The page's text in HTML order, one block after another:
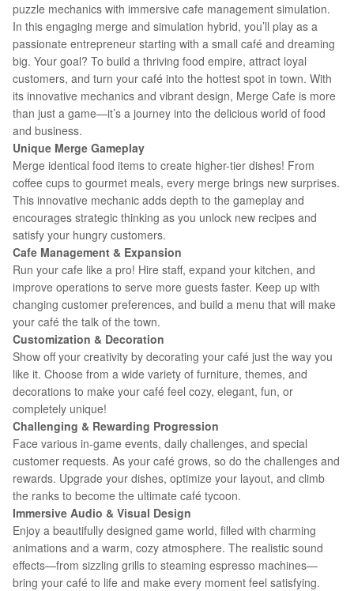
puzzle mechanics with immersive cafe management simulation.
In this engaging merge and simulation hybrid, you’ll play as a
passionate entrepreneur starting with a small café and dreaming
big. Your goal? To build a thriving food empire, attract loyal
customers, and turn your café into the hottest spot in town. With
its innovative mechanics and vibrant design, Merge Cafe is more
than just a game—it’s a journey into the delicious world of food
and business.
Unique Merge Gameplay
Merge identical food items to create higher-tier dishes! From
coffee cups to gourmet meals, every merge brings new surprises.
This innovative mechanic adds depth to the gameplay and
encourages strategic thinking as you unlock new recipes and
satisfy your hungry customers.
Cafe Management & Expansion
Run your cafe like a pro! Hire staff, expand your kitchen, and
improve operations to serve more guests faster. Keep up with
changing customer preferences, and build a menu that will make
your café the talk of the town.
Customization & Decoration
Show off your creativity by decorating your café just the way you
like it. Choose from a wide variety of furniture, themes, and
decorations to make your café feel cozy, elegant, fun, or
completely unique!
Challenging & Rewarding Progression
Face various in-game events, daily challenges, and special
customer requests. As your café grows, so do the challenges and
rewards. Upgrade your dishes, optimize your layout, and climb
the ranks to become the ultimate café tycoon.
Immersive Audio & Visual Design
Enjoy a beautifully designed game world, filled with charming
animations and a warm, cozy atmosphere. The realistic sound
effects—from sizzling grills to steaming espresso machines—
bring your café to life and make every moment feel satisfying.